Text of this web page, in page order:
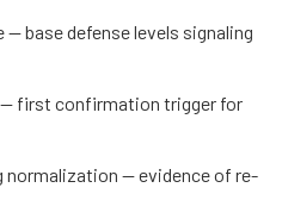
— base defense levels signaling
first confirmation trigger for
normalization — evidence of re-